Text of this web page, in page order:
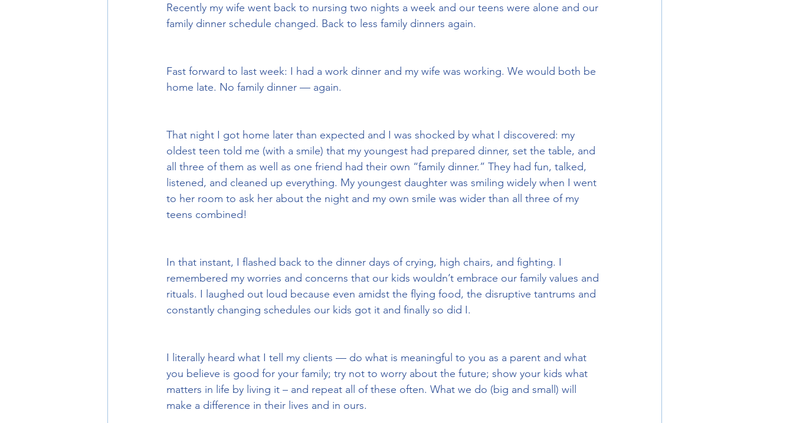
Recently my wife went back to nursing two nights a week and our teens were alone and our
family dinner schedule changed. Back to less family dinners again.
Fast forward to last week: I had a work dinner and my wife was working. We would both be
home late. No family dinner — again.
That night I got home later than expected and I was shocked by what I discovered: my
oldest teen told me (with a smile) that my youngest had prepared dinner, set the table, and
all three of them as well as one friend had their own “family dinner.” They had fun, talked,
listened, and cleaned up everything. My youngest daughter was smiling widely when I went
to her room to ask her about the night and my own smile was wider than all three of my
teens combined!
In that instant, I flashed back to the dinner days of crying, high chairs, and fighting. I
remembered my worries and concerns that our kids wouldn’t embrace our family values and
rituals. I laughed out loud because even amidst the flying food, the disruptive tantrums and
constantly changing schedules our kids got it and finally so did I.
I literally heard what I tell my clients — do what is meaningful to you as a parent and what
you believe is good for your family; try not to worry about the future; show your kids what
matters in life by living it – and repeat all of these often. What we do (big and small) will
make a difference in their lives and in ours.